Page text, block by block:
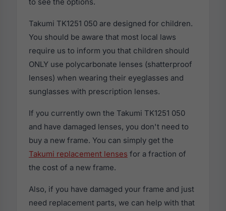
Takumi TK1251 050 are designed for children.
You should be aware that most local laws
require us to inform you that children should
ONLY use polycarbonate lenses (shatterproof
lenses) when wearing their eyeglasses and
sunglasses with prescription lenses.
If you currently own the Takumi TK1251 050
and have damaged lenses, you don't need to
buy a new frame. You can simply get the
Takumi replacement lenses for a fraction of
the cost of a new frame.
Also, if you have damaged your frame and just
need replacement parts, we can help with that